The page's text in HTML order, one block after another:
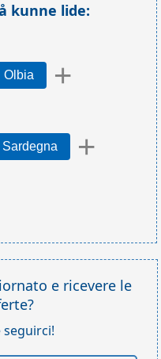
kunne lide:
Olbia +
Sardegna +
e ricevere le
seguirci!